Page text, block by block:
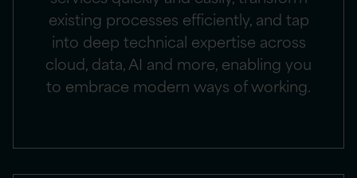
existing processes efficiently, and tap
into deep technical expertise across
cloud, data, AI and more, enabling you
to embrace modern ways of working.